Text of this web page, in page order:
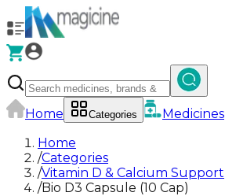
Home Categories Medicines
Home
/Categories
/Vitamin D & Calcium Support
/Bio D3 Capsule (10 Cap)